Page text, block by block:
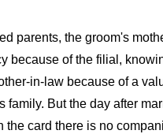
parents, the groom's
because of the filial,
in-law because of a
But the day after
card there is no